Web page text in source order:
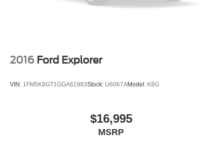
2016 Ford Explorer
VIN: 1FM5K8GT1GGA61983Stock: U6067AModel: K8G
$16,995
MSRP